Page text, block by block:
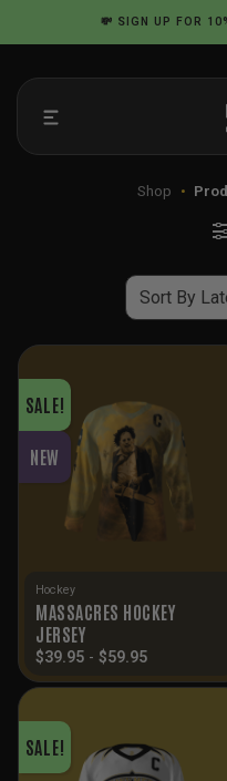
to
💸 SIGN UP FOR
Shop •
SALE!
NEW
Hockey
MASSACRES HOCKEY
JERSEY
$39.95 - $59.95
SALE!